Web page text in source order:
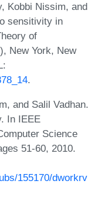
Kobbi Nissim, and
sensitivity in
of
New York, New
.
and Salil Vadhan.
In IEEE
Science
51-60, 2010.
155170/dworkrv